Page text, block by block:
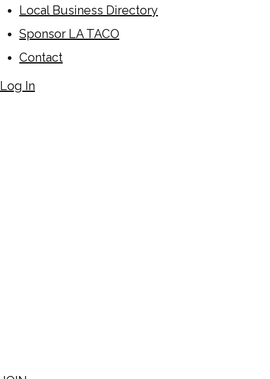
Local Business Directory
Sponsor LA TACO
Contact
Log In